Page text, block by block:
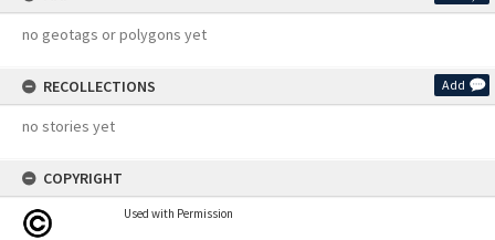
no geotags or polygons yet
RECOLLECTIONS Add
no stories yet
COPYRIGHT
Used with Permission